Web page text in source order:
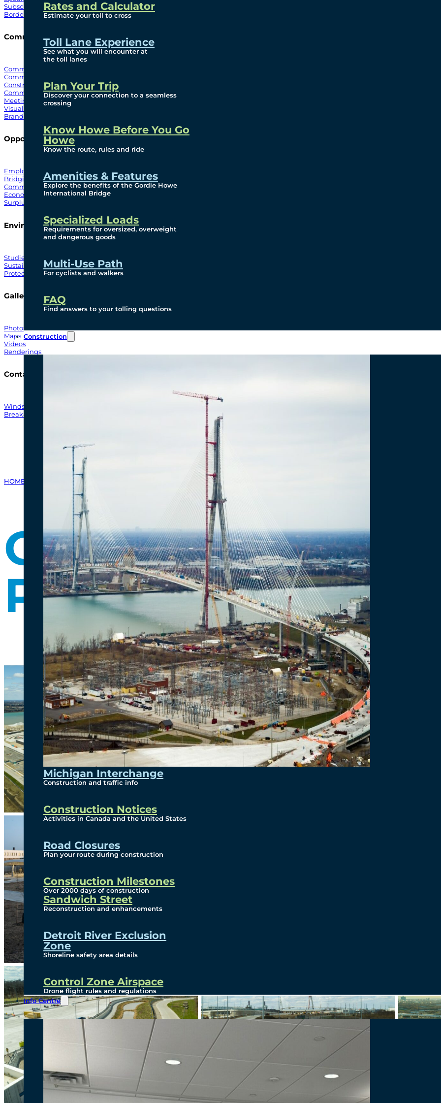
Rates and Calculator
Estimate your toll to cross
Toll Lane Experience
See what you will encounter at
the toll lanes
Plan Your Trip
Discover your connection to a seamless
crossing
Know Howe Before You Go
Howe
Know the route, rules and ride
Amenities & Features
Explore the benefits of the Gordie Howe
International Bridge
Specialized Loads
Requirements for oversized, overweight
and dangerous goods
Multi-Use Path
For cyclists and walkers
FAQ
Find answers to your tolling questions
Construction
Michigan Interchange
Construction and traffic info
Construction Notices
Activities in Canada and the United States
Road Closures
Plan your route during construction
Construction Milestones
Over 2000 days of construction
Sandwich Street
Reconstruction and enhancements
Detroit River Exclusion
Zone
Shoreline safety area details
Control Zone Airspace
Drone flight rules and regulations
Info Centre
Subscribe To Emails
Border Cameras
Community
Community Benefits
Community Offices
Construction Mitigation
Community Newsletter
Meetings and Events
Visual Arts Program
Branded Merchandise
Opportunities
Employment
Bridging North America
Commercial
Economic
Surplus Goods
Environmental
Studies
Sustainability
Protection Measures
Gallery
Photos
Maps
Videos
Renderings
Contact
Windsor-Detroit Bridge Authority
Breakaway Customer Care
HOME PHOTO GALLERY CANADIAN PORT OF ENTRY PROGRESS - JUNE 2025
Canadian Port of
Progress - June